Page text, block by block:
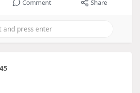
Comment Share